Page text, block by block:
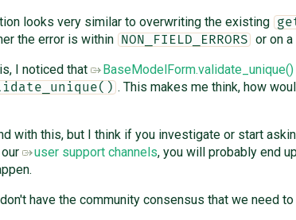
looks very similar to overwriting the existing
the error is within
NON_FIELD_ERRORS
or on
I noticed that
BaseModelForm.validate_unique()
. This makes me think, how
with this, but I think if you investigate or start
user support channels, you will probably end
have the community consensus that we need